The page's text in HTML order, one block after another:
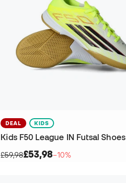
DEAL KIDS
Kids F50 League IN Futsal Shoes
£59,98£53,98−10%